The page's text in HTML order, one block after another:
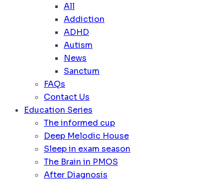
All
Addiction
ADHD
Autism
News
Sanctum
FAQs
Contact Us
Education Series
The informed cup
Deep Melodic House
Sleep in exam season
The Brain in PMOS
After Diagnosis